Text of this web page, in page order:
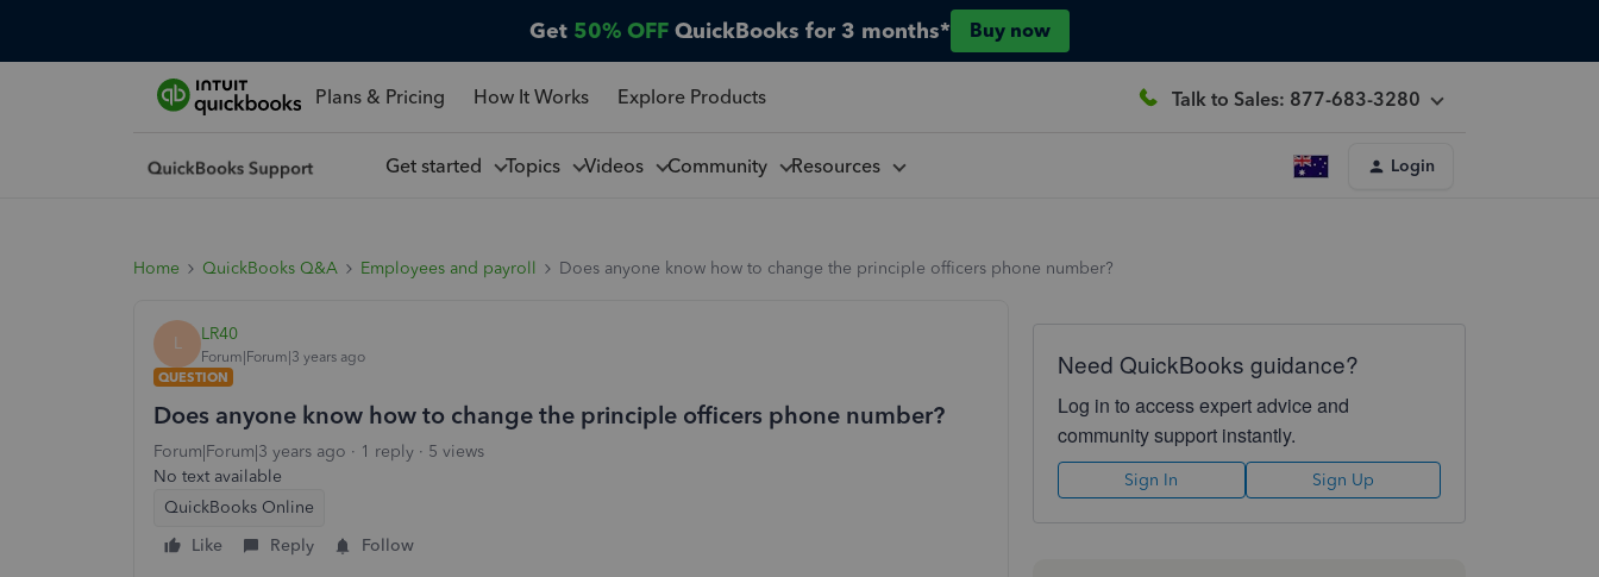
Get 50% OFF QuickBooks for 3 months* Buy now
Plans & Pricing How It Works Explore Products Talk to Sales: 877-683-3280
Get started Topics Videos Community Resources Login
Home QuickBooks Q&A Employees and payroll Does anyone know how to change the principle officers phone number?
L LR40
Forum|Forum|3 years ago
QUESTION
Does anyone know how to change the principle officers phone number?
Forum|Forum|3 years ago 1 reply
5 views
No text available
QuickBooks Online
Like
Reply Follow
Need QuickBooks guidance?
Log in to access expert advice and
community support instantly.
Sign In Sign Up